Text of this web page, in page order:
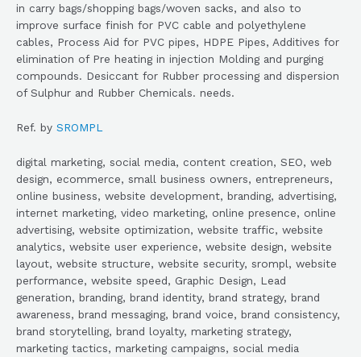
in carry bags/shopping bags/woven sacks, and also to
improve surface finish for PVC cable and polyethylene
cables, Process Aid for PVC pipes, HDPE Pipes, Additives for
elimination of Pre heating in injection Molding and purging
compounds. Desiccant for Rubber processing and dispersion
of Sulphur and Rubber Chemicals. needs.
Ref. by SROMPL
digital marketing, social media, content creation, SEO, web
design, ecommerce, small business owners, entrepreneurs,
online business, website development, branding, advertising,
internet marketing, video marketing, online presence, online
advertising, website optimization, website traffic, website
analytics, website user experience, website design, website
layout, website structure, website security, srompl, website
performance, website speed, Graphic Design, Lead
generation, branding, brand identity, brand strategy, brand
awareness, brand messaging, brand voice, brand consistency,
brand storytelling, brand loyalty, marketing strategy,
marketing tactics, marketing campaigns, social media